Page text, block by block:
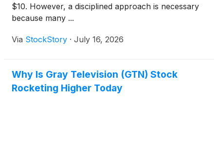
$10. However, a disciplined approach is necessary
because many ...
Via StockStory · July 16, 2026
Why Is Gray Television (GTN) Stock
Rocketing Higher Today